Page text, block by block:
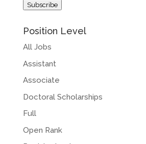
Subscribe
Position Level
All Jobs
Assistant
Associate
Doctoral Scholarships
Full
Open Rank